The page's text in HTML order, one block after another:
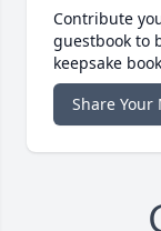
Contribute
guestbook to
keepsake
Share Your